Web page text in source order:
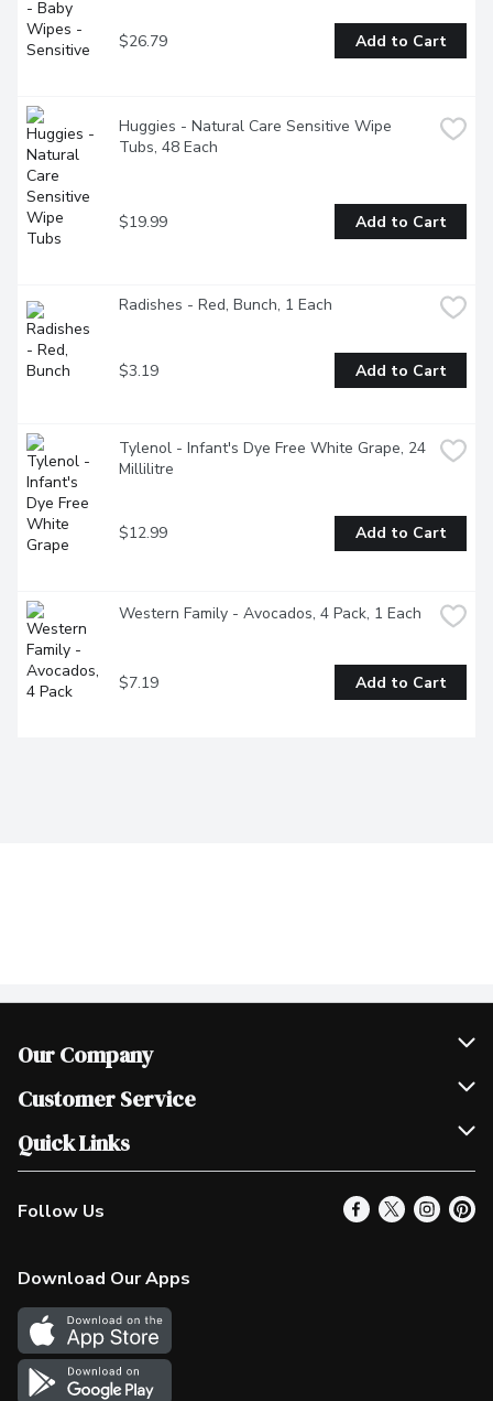
$26.79 Add to Cart
Huggies - Natural Care Sensitive Wipe
Tubs, 48 Each
$19.99 Add to Cart
Radishes - Red, Bunch, 1 Each
$3.19 Add to Cart
Tylenol - Infant's Dye Free White Grape, 24
Millilitre
$12.99 Add to Cart
Western Family - Avocados, 4 Pack, 1 Each
$7.19 Add to Cart
Our Company
Join Our Team
Scholarships
Customer Service
Help & FAQ
Contact Us
Product Alerts
In the News
Survey
Quick Links
Our Locations
Find a Store
More Rewards
Western Family
Shop Canadian
Follow Us
Download Our Apps